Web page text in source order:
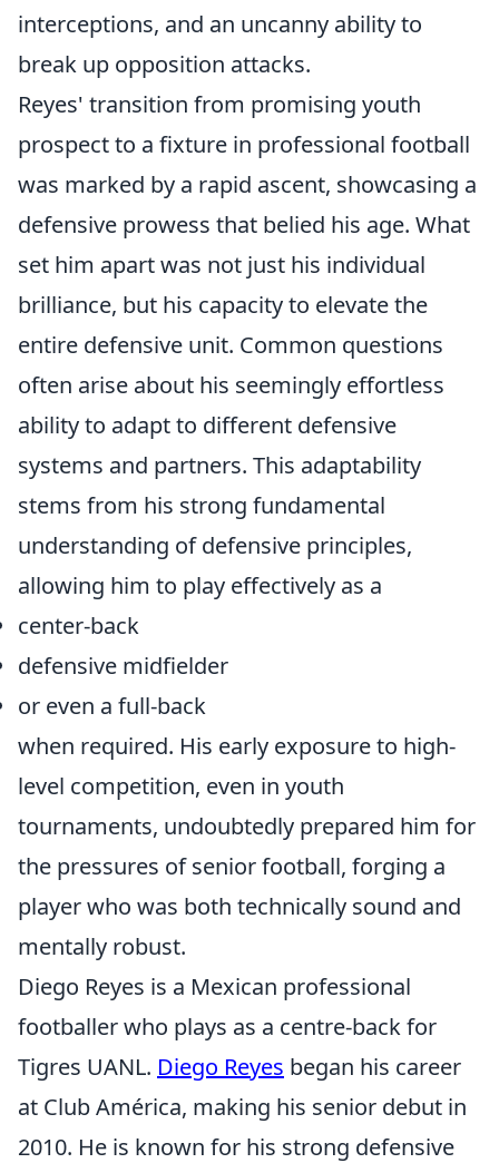
interceptions, and an uncanny ability to
break up opposition attacks.
Reyes' transition from promising youth
prospect to a fixture in professional football
was marked by a rapid ascent, showcasing a
defensive prowess that belied his age. What
set him apart was not just his individual
brilliance, but his capacity to elevate the
entire defensive unit. Common questions
often arise about his seemingly effortless
ability to adapt to different defensive
systems and partners. This adaptability
stems from his strong fundamental
understanding of defensive principles,
allowing him to play effectively as a
center-back
defensive midfielder
or even a full-back
when required. His early exposure to high-
level competition, even in youth
tournaments, undoubtedly prepared him for
the pressures of senior football, forging a
player who was both technically sound and
mentally robust.
Diego Reyes is a Mexican professional
footballer who plays as a centre-back for
Tigres UANL. Diego Reyes began his career
at Club América, making his senior debut in
2010. He is known for his strong defensive